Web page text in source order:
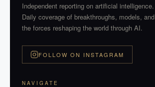
Independent reporting on artificial intelligence.
Daily coverage of breakthroughs, models, and
the forces reshaping the world through AI.
FOLLOW ON INSTAGRAM
NAVIGATE